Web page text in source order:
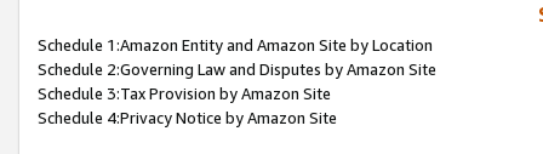
Schedule 1:Amazon Entity and Amazon Site by Location
Schedule 2:Governing Law and Disputes by Amazon Site
Schedule 3:Tax Provision by Amazon Site
Schedule 4:Privacy Notice by Amazon Site